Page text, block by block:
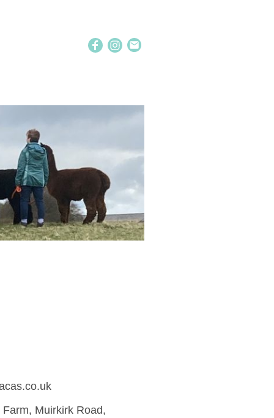
Muirkirk Road,